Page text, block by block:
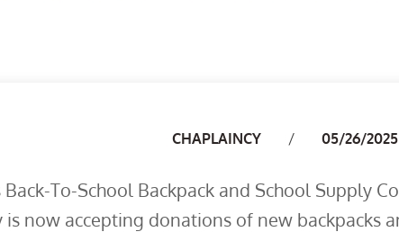
Author
CHAPLAINCY 05/26/2025
Back-To-School Backpack and School Supply
is now accepting donations of new backpacks